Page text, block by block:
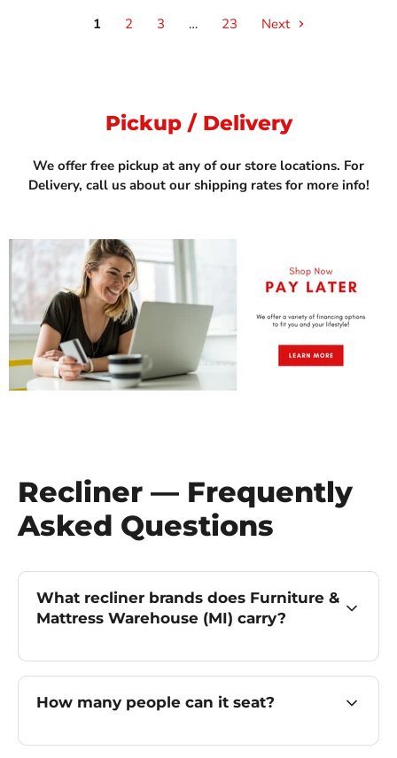
1 2 3 … 23 Next
Pickup / Delivery
We offer free pickup at any of our store locations. For
Delivery, call us about our shipping rates for more info!
Recliner — Frequently
Asked Questions
What recliner brands does Furniture &
Mattress Warehouse (MI) carry?
How many people can it seat?